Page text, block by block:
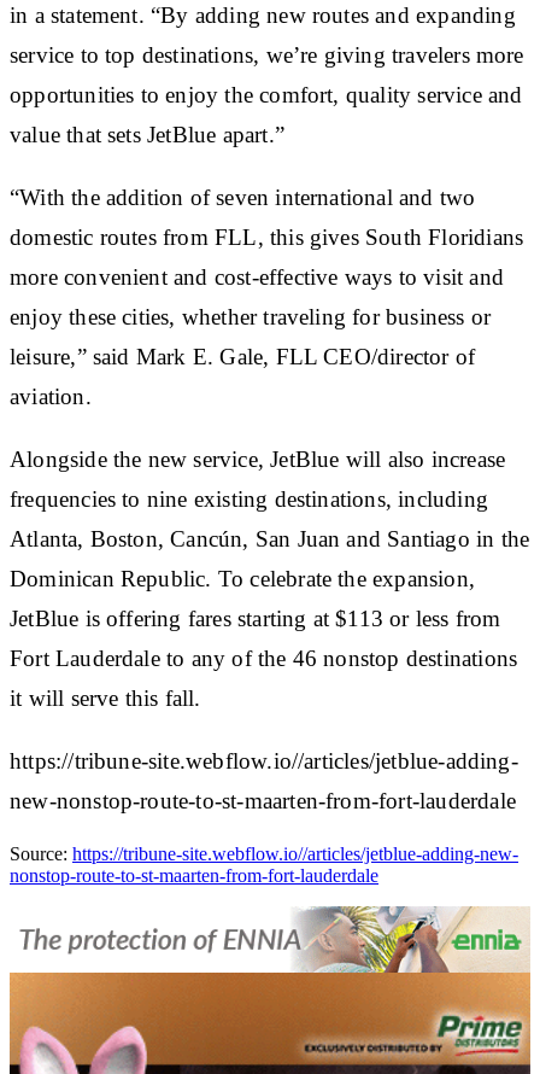
in a statement. “By adding new routes and expanding
service to top destinations, we’re giving travelers more
opportunities to enjoy the comfort, quality service and
value that sets JetBlue apart.”
“With the addition of seven international and two
domestic routes from FLL, this gives South Floridians
more convenient and cost-effective ways to visit and
enjoy these cities, whether traveling for business or
leisure,” said Mark E. Gale, FLL CEO/director of
aviation.
Alongside the new service, JetBlue will also increase
frequencies to nine existing destinations, including
Atlanta, Boston, Cancún, San Juan and Santiago in the
Dominican Republic. To celebrate the expansion,
JetBlue is offering fares starting at $113 or less from
Fort Lauderdale to any of the 46 nonstop destinations
it will serve this fall.
https://tribune-site.webflow.io//articles/jetblue-adding-
new-nonstop-route-to-st-maarten-from-fort-lauderdale
Source: https://tribune-site.webflow.io//articles/jetblue-adding-new-
nonstop-route-to-st-maarten-from-fort-lauderdale